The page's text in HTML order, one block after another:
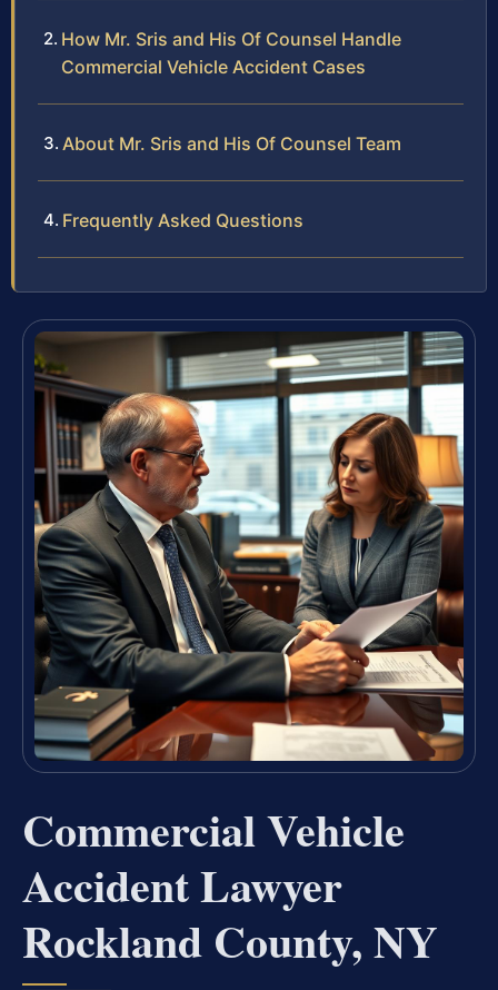
How Mr. Sris and His Of Counsel Handle
Commercial Vehicle Accident Cases
About Mr. Sris and His Of Counsel Team
Frequently Asked Questions
Commercial Vehicle
Accident Lawyer
Rockland County, NY